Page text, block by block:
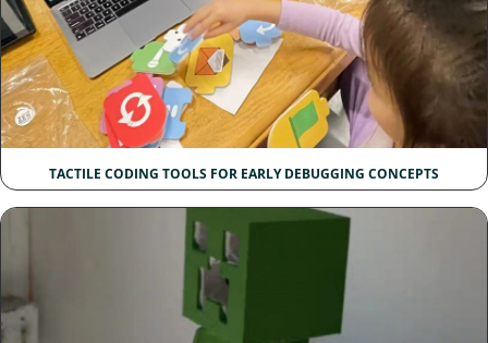
TACTILE CODING TOOLS FOR EARLY DEBUGGING CONCEPTS